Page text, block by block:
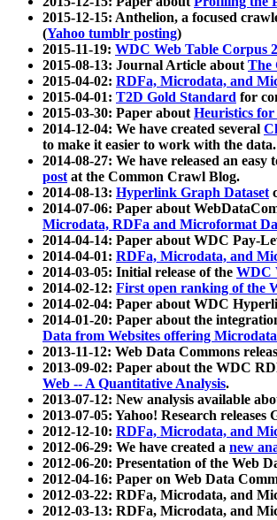
2015-12-15: Anthelion, a focused
(Yahoo tumblr posting)
2015-11-19: WDC Web Table Corpus
2015-08-13: Journal Article aboutThe
2015-04-02: RDFa, Microdata, and
2015-04-01: T2D Gold Standard for
2015-03-30: Paper aboutHeuristics
2014-12-04: We have created several
to make it easier to work with the data.
2014-08-27: We have released an easy
postat the Common Crawl Blog.
2014-08-13: Hyperlink Graph Dataset
2014-07-06: Paper about
Microdata, RDFa and Microformat
2014-04-14: Paper about WDC Pay-
2014-04-01: RDFa, Microdata, and
2014-03-05: Initial release of the WDC
2014-02-12: First open ranking of the
2014-02-04: Paper about WDC
2014-01-20: Paper about the
Data from Websites offering
2013-11-12: Web Data Commons
2013-09-02: Paper about the WDC
Web -- A Quantitative Analysis.
2013-07-12: New analysis available
2013-07-05: Yahoo! Research
2012-12-10: RDFa, Microdata, and
2012-06-29: We have created a new
2012-06-20: Presentation of the Web
2012-04-16: Paper on Web Data
2012-03-22: RDFa, Microdata, and
2012-03-13: RDFa, Microdata, and